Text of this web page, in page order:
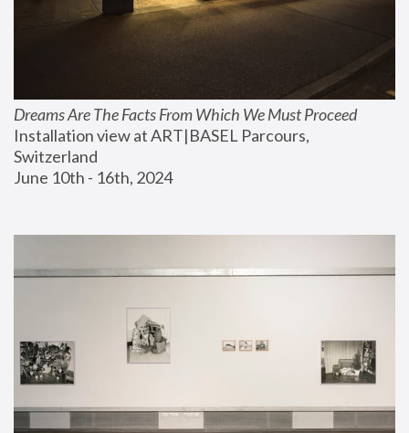
Dreams Are The Facts From Which We Must Proceed
Installation view at ART|BASEL Parcours,
Switzerland
June 10th - 16th, 2024